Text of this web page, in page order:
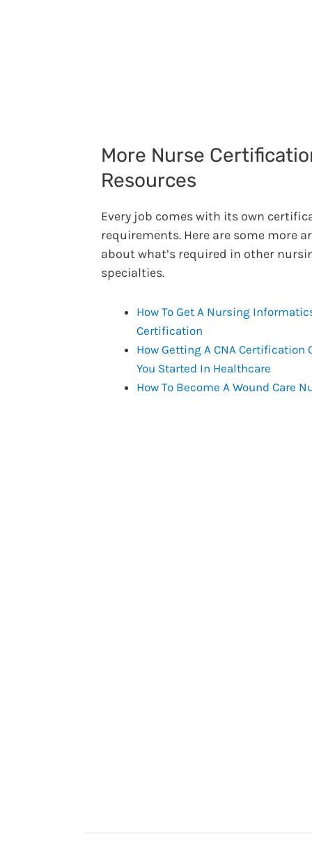
More Nurse
Resources
Every job comes with its own
requirements. Here are some more
about what’s required in other
specialties.
How To Get A Nursing
Certification
How Getting A CNA Certification
You Started In Healthcare
How To Become A Wound Care